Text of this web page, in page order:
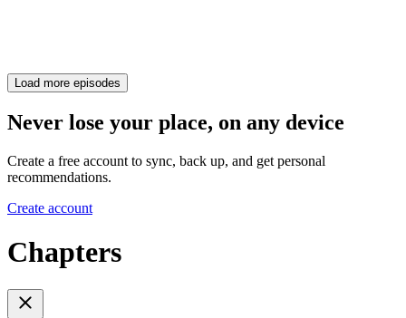
Load more episodes
Never lose your place, on any device
Create a free account to sync, back up, and get personal
recommendations.
Create account
Chapters